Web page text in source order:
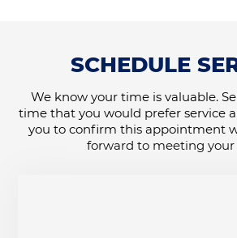
SCHEDULE
We know your time is valuable.
time that you would prefer service
you to confirm this appointment
forward to meeting your